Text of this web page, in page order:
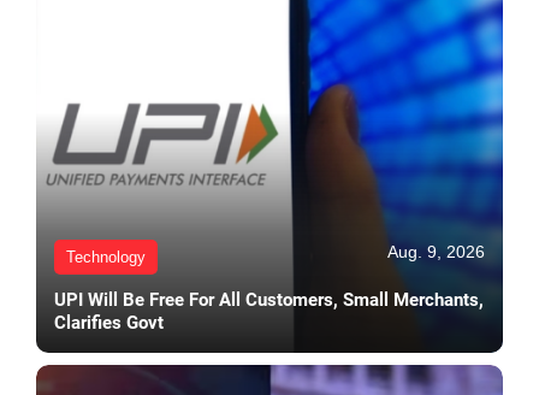
Technology Aug. 9, 2026
UPI Will Be Free For All Customers, Small Merchants,
Clarifies Govt